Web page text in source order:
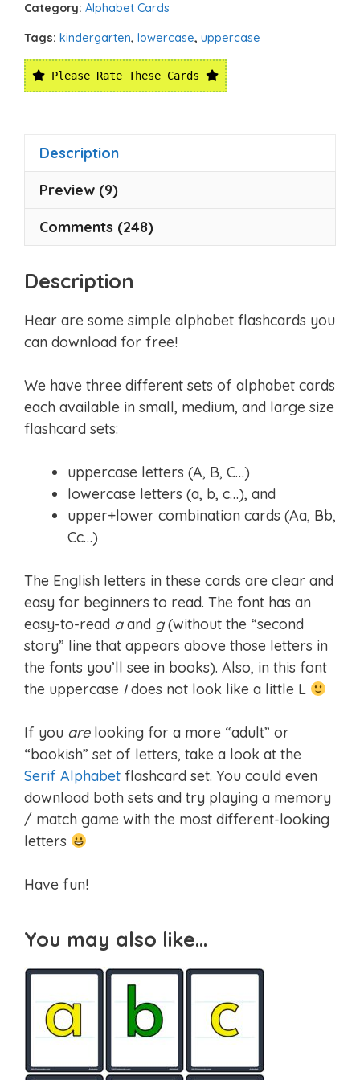
Category: Alphabet Cards
Tags: kindergarten, lowercase, uppercase
Please Rate These Cards
Description
Preview (9)
Comments (248)
Description
Hear are some simple alphabet flashcards you
can download for free!
We have three different sets of alphabet cards
each available in small, medium, and large size
flashcard sets:
uppercase letters (A, B, C…)
lowercase letters (a, b, c…), and
upper+lower combination cards (Aa, Bb,
Cc…)
The English letters in these cards are clear and
easy for beginners to read. The font has an
easy-to-read aand g(without the “second
story” line that appears above those letters in
the fonts you’ll see in books). Also, in this font
the uppercase Idoes not look like a little L
If you arelooking for a more “adult” or
“bookish” set of letters, take a look at the
Serif Alphabet flashcard set. You could even
download both sets and try playing a memory
/ match game with the most different-looking
letters
Have fun!
You may also like…